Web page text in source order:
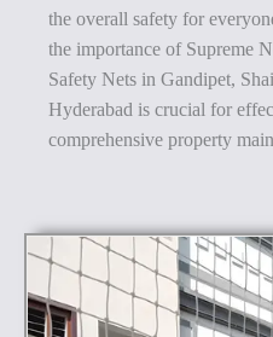
the overall safety for
the importance of Supreme
Safety Nets in Gandipet,
Hyderabad is crucial for
comprehensive property